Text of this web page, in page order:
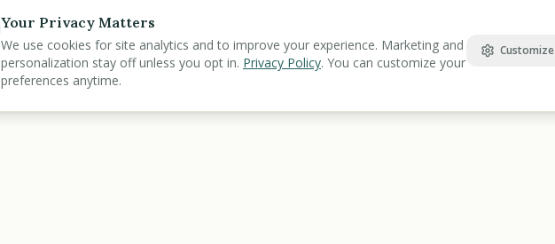
Your Privacy Matters
We use cookies for site analytics and to improve your experience. Marketing and
personalization stay off unless you opt in. Privacy Policy. You can customize your
preferences anytime.
Customize